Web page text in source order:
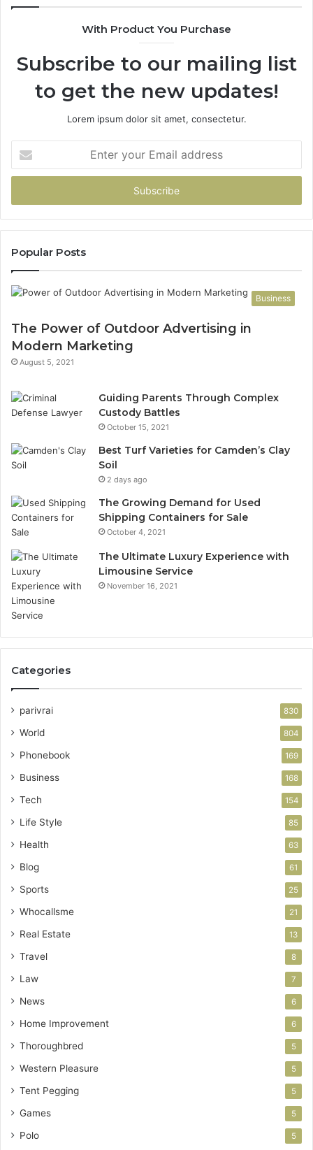
With Product You Purchase
Subscribe to our mailing list
to get the new updates!
Lorem ipsum dolor sit amet, consectetur.
your
Email
Popular Posts
Business
The Power of Outdoor Advertising in
Modern Marketing
August 5, 2021
Guiding Parents Through Complex
Custody Battles
October 15, 2021
Best Turf Varieties for Camden’s Clay
Soil
2 days ago
The Growing Demand for Used
Shipping Containers for Sale
October 4, 2021
The Ultimate Luxury Experience with
Limousine Service
November 16, 2021
Categories
parivrai 830
World 804
Phonebook 169
Business 168
Tech 154
Life Style 85
Health 63
Blog 61
Sports 25
Whocallsme 21
Real Estate 13
Travel 8
Law 7
News 6
Home Improvement 6
Thoroughbred 5
Western Pleasure 5
Tent Pegging 5
Games 5
Polo 5